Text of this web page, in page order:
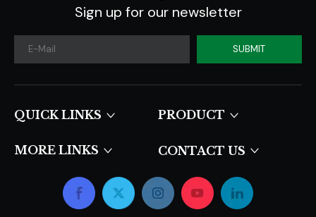
Sign up for our newsletter
SUBMIT
QUICK LINKS​​​​​​​ PRODUCT
MORE LINKS CONTACT US